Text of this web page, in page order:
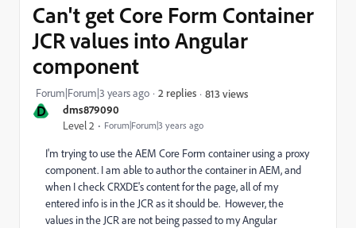
D dms879090
Level 2 Forum|Forum|3 years ago
Can't get Core Form Container
JCR values into Angular
component
Forum|Forum|3 years ago 2 replies 813 views
I'm trying to use the AEM Core Form container using a proxy
component. I am able to author the container in AEM, and
when I check CRXDE's content for the page, all of my
entered info is in the JCR as it should be. However, the
values in the JCR are not being passed to my Angular